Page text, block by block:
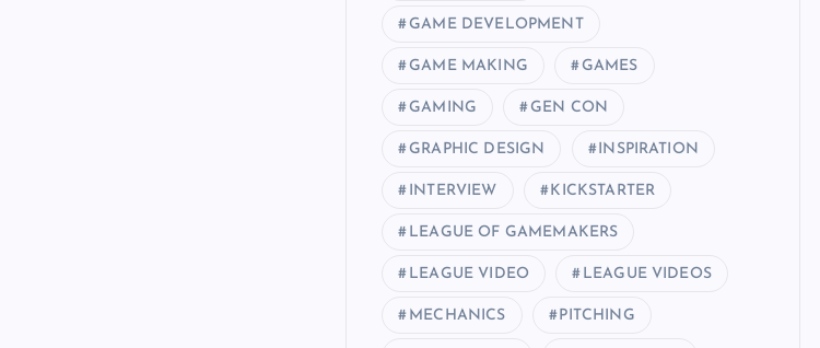
GAME DEVELOPMENT
GAME MAKING GAMES
GAMING GEN CON
GRAPHIC DESIGN INSPIRATION
INTERVIEW KICKSTARTER
LEAGUE OF GAMEMAKERS
LEAGUE VIDEO LEAGUE VIDEOS
MECHANICS PITCHING